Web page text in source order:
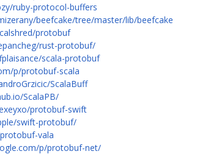
ruby-protocol-buffers
beefcake/tree/master/lib/beefcake
protobuf
rust-protobuf/
scala-protobuf
p/protobuf-scala
ScalaBuff
ScalaPB/
protobuf-swift
swift-protobuf/
vala
p/protobuf-net/